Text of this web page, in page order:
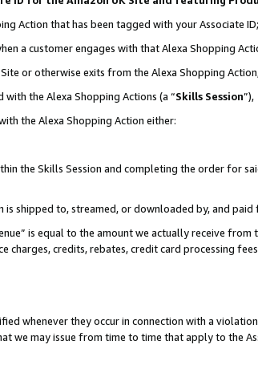
Action that has been tagged with your Associate
a customer engages with that Alexa Shopping
or otherwise exits from the Alexa Shopping
the Alexa Shopping Actions (a “Skills Session”),
the Alexa Shopping Action either:
the Skills Session and completing the order for
shipped to, streamed, or downloaded by, and paid
is equal to the amount we actually receive
charges, credits, rebates, credit card processing
whenever they occur in connection with a
we may issue from time to time that apply to the